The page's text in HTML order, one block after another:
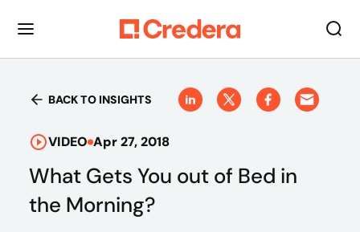
BACK TO INSIGHTS
VIDEO Apr 27, 2018
What Gets You out of Bed in
the Morning?